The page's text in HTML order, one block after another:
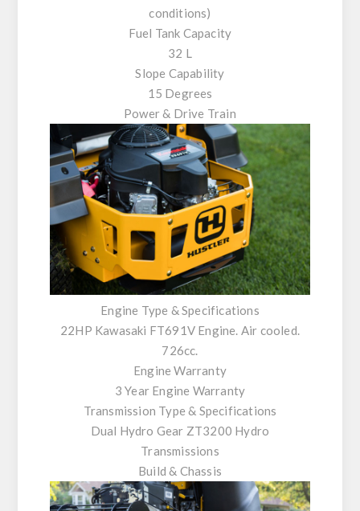
conditions)
Fuel Tank Capacity
32 L
Slope Capability
15 Degrees
Power & Drive Train
Engine Type & Specifications
22HP Kawasaki FT691V Engine. Air cooled.
726cc.
Engine Warranty
3 Year Engine Warranty
Transmission Type & Specifications
Dual Hydro Gear ZT3200 Hydro
Transmissions
Build & Chassis